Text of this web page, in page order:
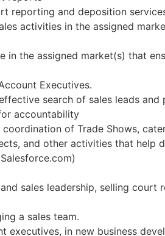
reporting and deposition
activities in the assigned
the assigned market(s) that
Executives.
search of sales leads and
accountability
of Trade Shows,
and other activities that help
sales leadership, selling
a sales team.
in new business